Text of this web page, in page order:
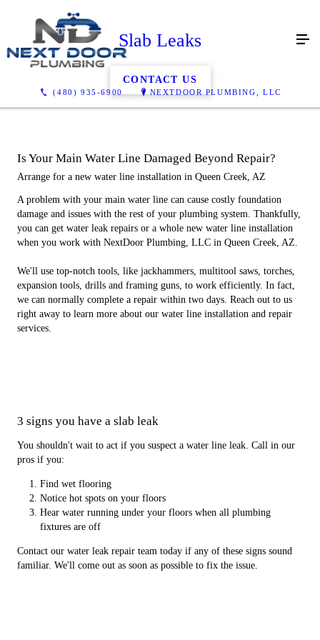
(480) 935-6900 NEXTDOOR PLUMBING, LLC
Slab Leaks
CONTACT US
Is Your Main Water Line Damaged Beyond Repair?
Arrange for a new water line installation in Queen Creek, AZ
A problem with your main water line can cause costly foundation
damage and issues with the rest of your plumbing system. Thankfully,
you can get water leak repairs or a whole new water line installation
when you work with NextDoor Plumbing, LLC in Queen Creek, AZ.
We'll use top-notch tools, like jackhammers, multitool saws, torches,
expansion tools, drills and framing guns, to work efficiently. In fact,
we can normally complete a repair within two days. Reach out to us
right away to learn more about our water line installation and repair
services.
3 signs you have a slab leak
You shouldn't wait to act if you suspect a water line leak. Call in our
pros if you:
Find wet flooring
Notice hot spots on your floors
Hear water running under your floors when all plumbing
fixtures are off
Contact our water leak repair team today if any of these signs sound
familiar. We'll come out as soon as possible to fix the issue.